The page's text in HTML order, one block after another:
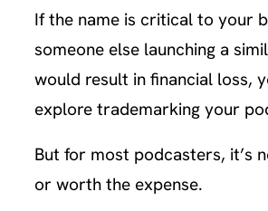
If the name is critical to your
someone else launching a
would result in financial loss,
explore trademarking your
But for most podcasters, it’s
or worth the expense.